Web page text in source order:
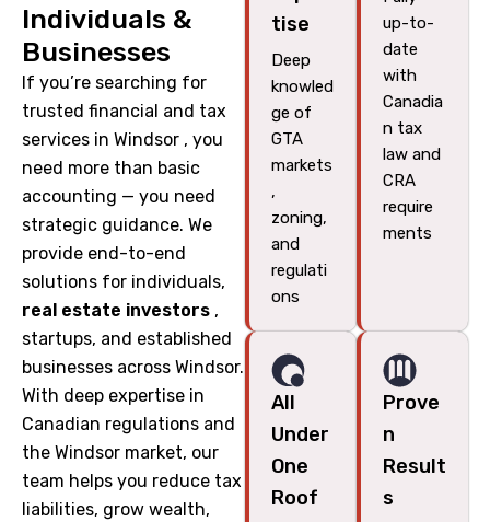
tise
Deep
knowled
ge of
GTA
markets
,
zoning,
and
regulati
ons
up-to-
date
with
Canadia
n tax
law and
CRA
require
ments
All
Under
One
Roof
Prove
n
Result
s
Individuals &
Businesses
If you’re searching for
trusted financial and tax
services in Windsor , you
need more than basic
accounting — you need
strategic guidance. We
provide end-to-end
solutions for individuals,
real estate investors ,
startups, and established
businesses across Windsor.
With deep expertise in
Canadian regulations and
the Windsor market, our
team helps you reduce tax
liabilities, grow wealth,